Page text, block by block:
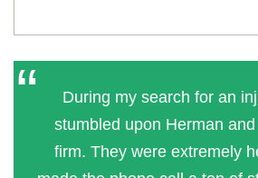
During my search for an
stumbled upon Herman
firm. They were extremely